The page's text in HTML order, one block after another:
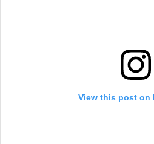
View this post on